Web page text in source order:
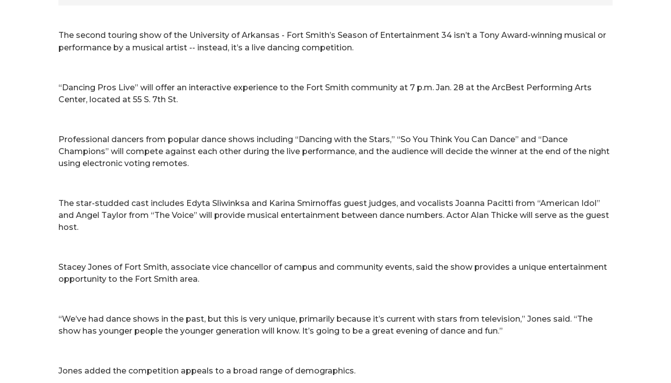
The second touring show of the University of Arkansas - Fort Smith’s Season of Entertainment 34 isn’t a Tony Award-winning musical or
performance by a musical artist -- instead, it’s a live dancing competition.
“Dancing Pros Live” will offer an interactive experience to the Fort Smith community at 7 p.m. Jan. 28 at the ArcBest Performing Arts
Center, located at 55 S. 7th St.
Professional dancers from popular dance shows including “Dancing with the Stars,” “So You Think You Can Dance” and “Dance
Champions” will compete against each other during the live performance, and the audience will decide the winner at the end of the night
using electronic voting remotes.
The star-studded cast includes Edyta Sliwinksa and Karina Smirnoffas guest judges, and vocalists Joanna Pacitti from “American Idol”
and Angel Taylor from “The Voice” will provide musical entertainment between dance numbers. Actor Alan Thicke will serve as the guest
host.
Stacey Jones of Fort Smith, associate vice chancellor of campus and community events, said the show provides a unique entertainment
opportunity to the Fort Smith area.
“We’ve had dance shows in the past, but this is very unique, primarily because it’s current with stars from television,” Jones said. “The
show has younger people the younger generation will know. It’s going to be a great evening of dance and fun.”
Jones added the competition appeals to a broad range of demographics.